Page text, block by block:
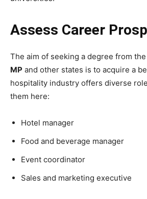
Assess Career
The aim of seeking a degree from the
MP and other states is to acquire a
hospitality industry offers diverse
them here:
Hotel manager
Food and beverage manager
Event coordinator
Sales and marketing executive